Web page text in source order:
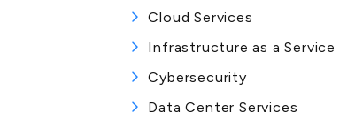
Cloud Services
Infrastructure as a Service
Cybersecurity
Data Center Services